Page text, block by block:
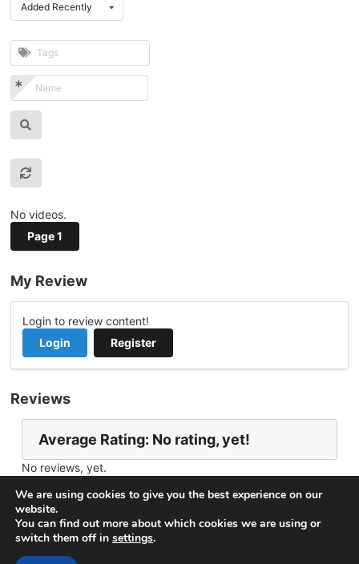
Added Recently
No videos.
Page 1
My Review
Login to review content!
Login
Register
Reviews
Average Rating: No rating, yet!
No reviews, yet.
We are using cookies to give you the best experience on our
website.
You can find out more about which cookies we are using or
switch them off in settings.